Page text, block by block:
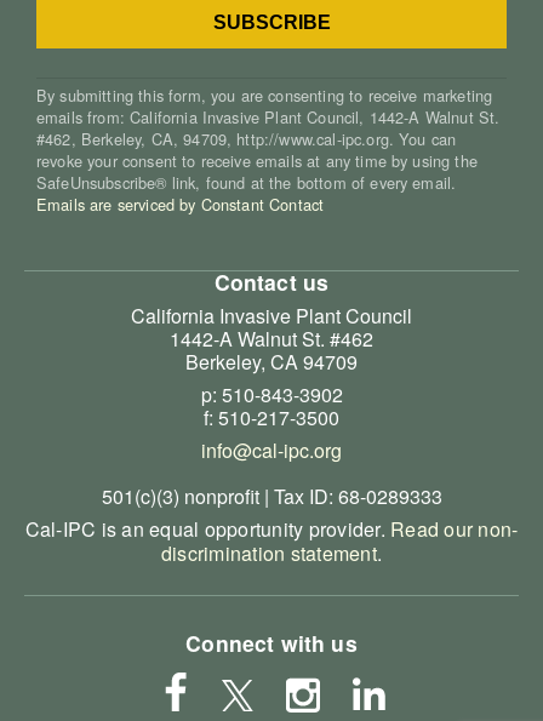
By submitting this form, you are consenting to receive marketing
emails from: California Invasive Plant Council, 1442-A Walnut St.
#462, Berkeley, CA, 94709, http://www.cal-ipc.org. You can
revoke your consent to receive emails at any time by using the
SafeUnsubscribe® link, found at the bottom of every email.
Emails are serviced by Constant Contact
Contact us
California Invasive Plant Council
1442-A Walnut St. #462
Berkeley, CA 94709
p: 510-843-3902
f: 510-217-3500
info@cal-ipc.org
501(c)(3) nonprofit | Tax ID: 68-0289333
Cal-IPC is an equal opportunity provider. Read our non-
discrimination statement.
Connect with us